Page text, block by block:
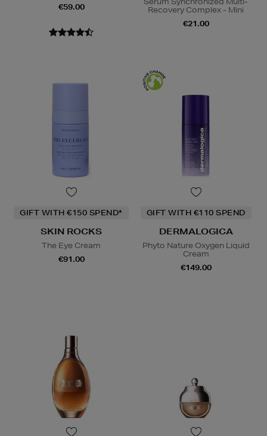
€59.00
Recovery Complex - Mini
€21.00
GIFT WITH €150 SPEND*
SKIN ROCKS
The Eye Cream
€91.00
GIFT WITH €110 SPEND
DERMALOGICA
Phyto Nature Oxygen Liquid
Cream
€149.00